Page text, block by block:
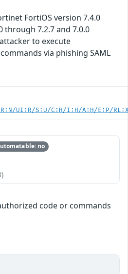
FortiOS version 7.4.0
through 7.2.7 and 7.0.0
to execute
via phishing SAML
UI:R/S:U/C:H/I:H/A:H/E:P/
no
code or commands